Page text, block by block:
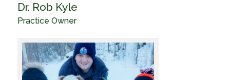
Dr. Rob Kyle
Practice Owner